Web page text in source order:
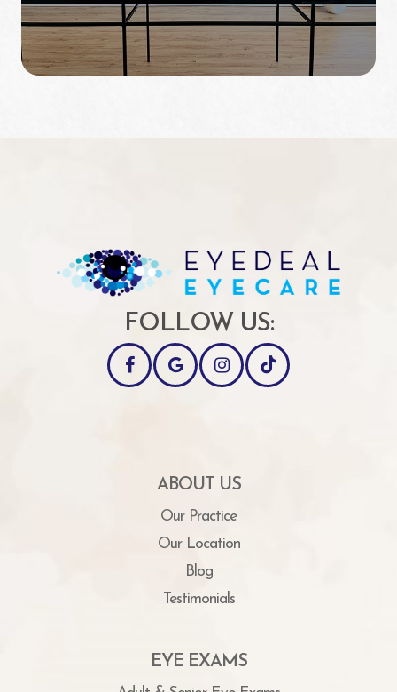
FOLLOW US:
ABOUT US
Our Practice
Our Location
Blog
Testimonials
EYE EXAMS